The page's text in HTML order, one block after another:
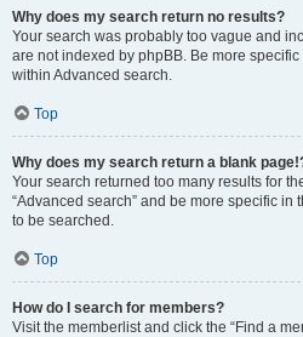
Why does my search return no results?
Your search was probably too vague and
are not indexed by phpBB. Be more
within Advanced search.
Top
Why does my search return a blank
Your search returned too many results for
“Advanced search” and be more specific in
to be searched.
Top
How do I search for members?
Visit the memberlist and click the “Find a